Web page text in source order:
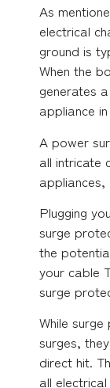
As
electrical
ground is
When the
generates
appliance
A power
all intricate
appliances,
Plugging
surge
the
your cable
surge
While
surges,
direct hit.
all